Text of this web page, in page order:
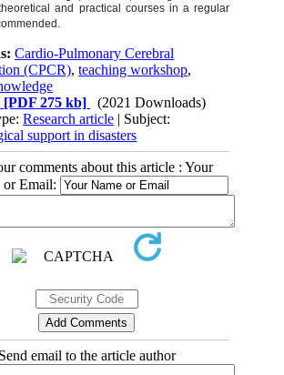
and practical courses in a regular
Cardio-Pulmonary Cerebral
(CPCR),teaching workshop,
[PDF 275 kb]
(2021 Downloads)
Research article | Subject:
support in disasters
comments about this article : Your
or Email:
Send email to the article author